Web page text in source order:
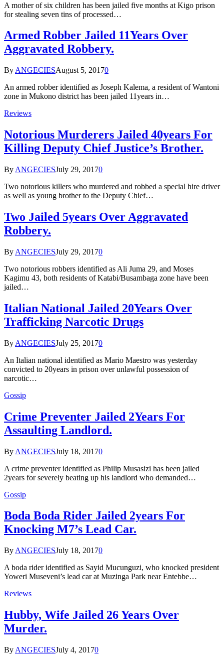
A mother of six children has been jailed five months at Kigo prison
for stealing seven tins of processed…
Armed Robber Jailed 11Years Over
Aggravated Robbery.
By ANGECIESAugust 5, 20170
An armed robber identified as Joseph Kalema, a resident of Wantoni
zone in Mukono district has been jailed 11years in…
Reviews
Notorious Murderers Jailed 40years For
Killing Deputy Chief Justice’s Brother.
By ANGECIESJuly 29, 20170
Two notorious killers who murdered and robbed a special hire driver
as well as young brother to the Deputy Chief…
Two Jailed 5years Over Aggravated
Robbery.
By ANGECIESJuly 29, 20170
Two notorious robbers identified as Ali Juma 29, and Moses
Kagimu 43, both residents of Katabi/Busambaga zone have been
jailed…
Italian National Jailed 20Years Over
Trafficking Narcotic Drugs
By ANGECIESJuly 25, 20170
An Italian national identified as Mario Maestro was yesterday
convicted to 20years in prison over unlawful possession of
narcotic…
Gossip
Crime Preventer Jailed 2Years For
Assaulting Landlord.
By ANGECIESJuly 18, 20170
A crime preventer identified as Philip Musasizi has been jailed
2years for severely beating up his landlord who demanded…
Gossip
Boda Boda Rider Jailed 2years For
Knocking M7’s Lead Car.
By ANGECIESJuly 18, 20170
A boda rider identified as Sayid Mucunguzi, who knocked president
Yoweri Museveni’s lead car at Muzinga Park near Entebbe…
Reviews
Hubby, Wife Jailed 26 Years Over
Murder.
By ANGECIESJuly 4, 20170